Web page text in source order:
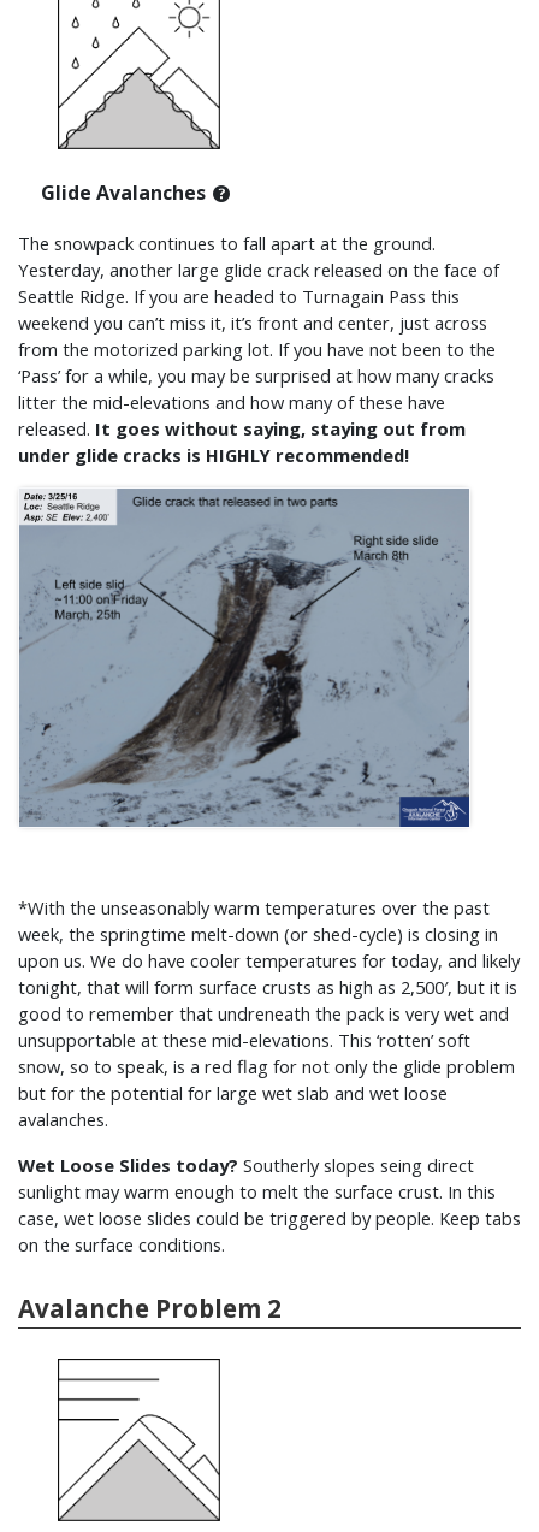
Glide Avalanches
The snowpack continues to fall apart at the ground.
Yesterday, another large glide crack released on the face of
Seattle Ridge. If you are headed to Turnagain Pass this
weekend you can’t miss it, it’s front and center, just across
from the motorized parking lot. If you have not been to the
‘Pass’ for a while, you may be surprised at how many cracks
litter the mid-elevations and how many of these have
released. It goes without saying, staying out from
under glide cracks is HIGHLY recommended!
*With the unseasonably warm temperatures over the past
week, the springtime melt-down (or shed-cycle) is closing in
upon us. We do have cooler temperatures for today, and likely
tonight, that will form surface crusts as high as 2,500′, but it is
good to remember that undreneath the pack is very wet and
unsupportable at these mid-elevations. This ‘rotten’ soft
snow, so to speak, is a red flag for not only the glide problem
but for the potential for large wet slab and wet loose
avalanches.
Wet Loose Slides today? Southerly slopes seing direct
sunlight may warm enough to melt the surface crust. In this
case, wet loose slides could be triggered by people. Keep tabs
on the surface conditions.
Avalanche Problem 2